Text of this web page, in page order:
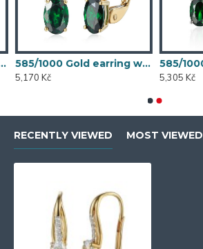
1.50 g - 54611E007
585/1000 Gold earring with synthetic emerald, 1.54 g - 54611E007
5,170 Kč
5,305 Kč
RECENTLY VIEWED MOST VIEWED